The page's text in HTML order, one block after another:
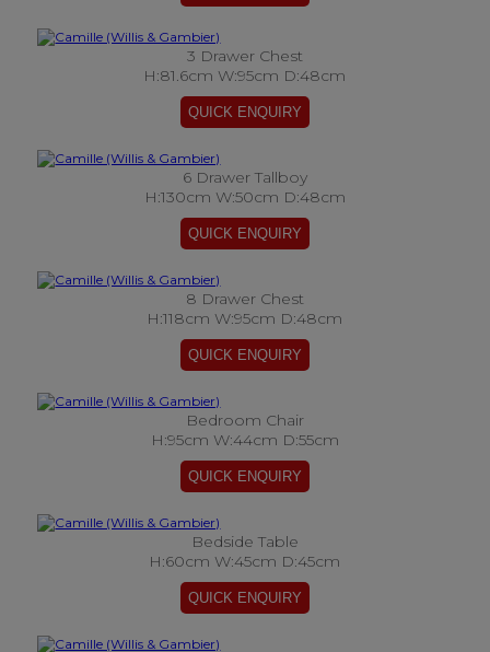
3 Drawer Chest
H:81.6cm W:95cm D:48cm
6 Drawer Tallboy
H:130cm W:50cm D:48cm
8 Drawer Chest
H:118cm W:95cm D:48cm
Bedroom Chair
H:95cm W:44cm D:55cm
Bedside Table
H:60cm W:45cm D:45cm